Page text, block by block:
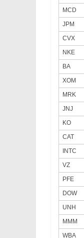
MCD
JPM
CVX
NKE
BA
XOM
MRK
JNJ
KO
CAT
INTC
VZ
PFE
DOW
UNH
MMM
WBA